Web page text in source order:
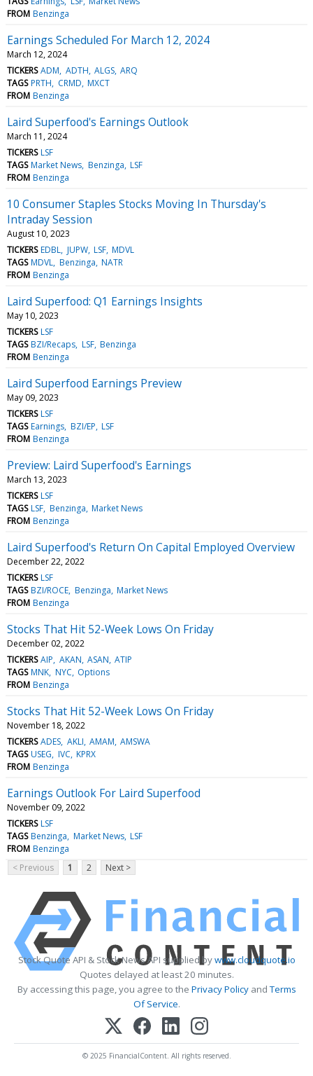
FROM Benzinga
Earnings Scheduled For March 12, 2024
March 12, 2024
TICKERS ADM ADTH ALGS ARQ
TAGS PRTH CRMD MXCT
FROM Benzinga
Laird Superfood's Earnings Outlook
March 11, 2024
TICKERS LSF
TAGS Market News Benzinga LSF
FROM Benzinga
10 Consumer Staples Stocks Moving In Thursday's
Intraday Session
August 10, 2023
TICKERS EDBL JUPW LSF MDVL
TAGS MDVL Benzinga NATR
FROM Benzinga
Laird Superfood: Q1 Earnings Insights
May 10, 2023
TICKERS LSF
TAGS BZI/Recaps LSF Benzinga
FROM Benzinga
Laird Superfood Earnings Preview
May 09, 2023
TICKERS LSF
TAGS Earnings BZI/EP LSF
FROM Benzinga
Preview: Laird Superfood's Earnings
March 13, 2023
TICKERS LSF
TAGS LSF Benzinga Market News
FROM Benzinga
Laird Superfood's Return On Capital Employed Overview
December 22, 2022
TICKERS LSF
TAGS BZI/ROCE Benzinga Market News
FROM Benzinga
Stocks That Hit 52-Week Lows On Friday
December 02, 2022
TICKERS AIP AKAN ASAN ATIP
TAGS MNK NYC Options
FROM Benzinga
Stocks That Hit 52-Week Lows On Friday
November 18, 2022
TICKERS ADES AKLI AMAM AMSWA
TAGS USEG IVC KPRX
FROM Benzinga
Earnings Outlook For Laird Superfood
November 09, 2022
TICKERS LSF
TAGS Benzinga Market News LSF
FROM Benzinga
< Previous
1 2 Next >
Stock Quote API & Stock News API supplied bywww.cloudquote.io
Quotes delayed at least 20 minutes.
By accessing this page, you agree to the Privacy PolicyandTerms
Of Service.
© 2025 FinancialContent. All rights reserved.